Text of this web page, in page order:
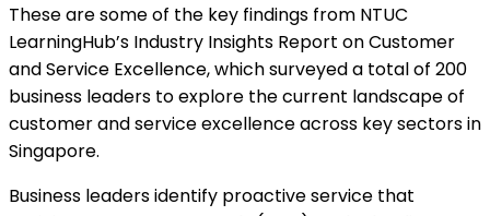
These are some of the key findings from NTUC
LearningHub’s Industry Insights Report on Customer
and Service Excellence, which surveyed a total of 200
business leaders to explore the current landscape of
customer and service excellence across key sectors in
Singapore.
Business leaders identify proactive service that